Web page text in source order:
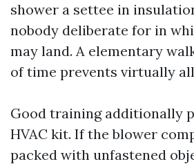
shower a settee in
nobody deliberate for in
may land. A elementary
of time prevents virtually
Good training additionally
HVAC kit. If the blower
packed with unfastened